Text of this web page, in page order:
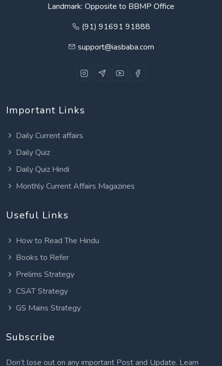
Landmark: Opposite to BBMP Office
(91) 91691 91888
support@iasbaba.com
Important Links
Daily Current affairs
Daily Quiz
Daily Quiz Hindi
Monthly Current Affairs Magazines
Useful Links
How to Read The Hindu
Books to Refer
Prelims Strategy
CSAT Strategy
GS Mains Strategy
Subscribe
Don’t lose out on any important Post and Update. Learn